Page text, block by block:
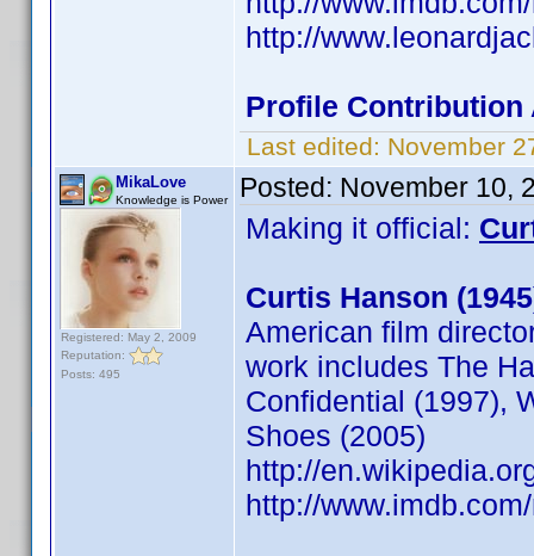
http://
Profile Contribution
Last edited: November
MikaLove
Knowledge is Power
Registered: May 2, 2009
Reputation:
Posts: 495
Posted: November 10,
Making it official:
Curtis Hanson
American film
work includes The
Confidential (1997),
Shoes (2005)
http://
http://